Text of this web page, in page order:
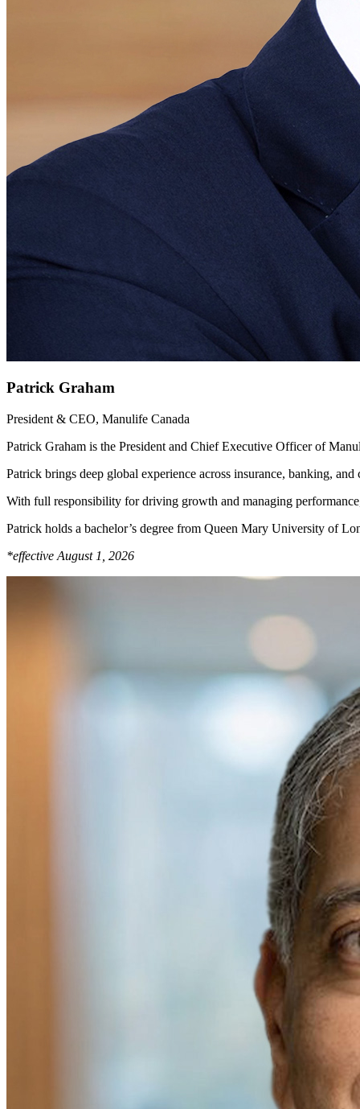
Patrick Graham
President & CEO, Manulife Canada
Patrick Graham is the President and Chief Executive Officer of
Patrick brings deep global experience across insurance, banking,
With full responsibility for driving growth and managing
Patrick holds a bachelor’s degree from Queen Mary University of
*effective August 1, 2026